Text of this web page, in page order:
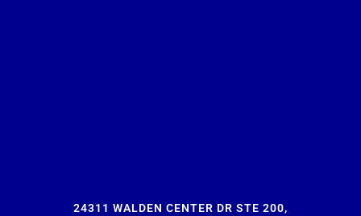
24311 WALDEN CENTER DR STE 200,